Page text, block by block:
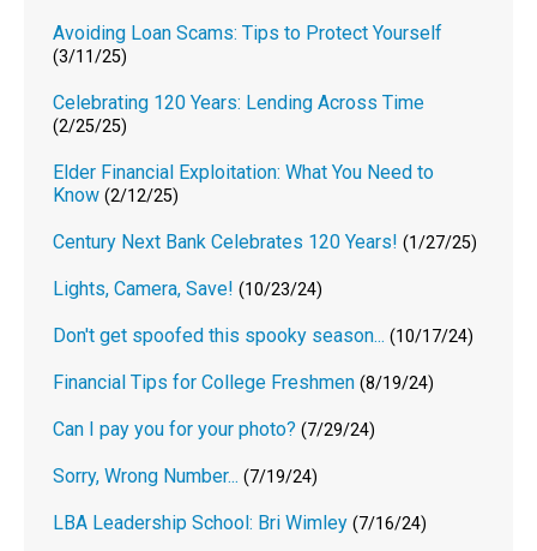
Avoiding Loan Scams: Tips to Protect Yourself
(3/11/25)
Celebrating 120 Years: Lending Across Time
(2/25/25)
Elder Financial Exploitation: What You Need to
Know (2/12/25)
Century Next Bank Celebrates 120 Years! (1/27/25)
Lights, Camera, Save! (10/23/24)
Don't get spoofed this spooky season... (10/17/24)
Financial Tips for College Freshmen (8/19/24)
Can I pay you for your photo? (7/29/24)
Sorry, Wrong Number... (7/19/24)
LBA Leadership School: Bri Wimley (7/16/24)